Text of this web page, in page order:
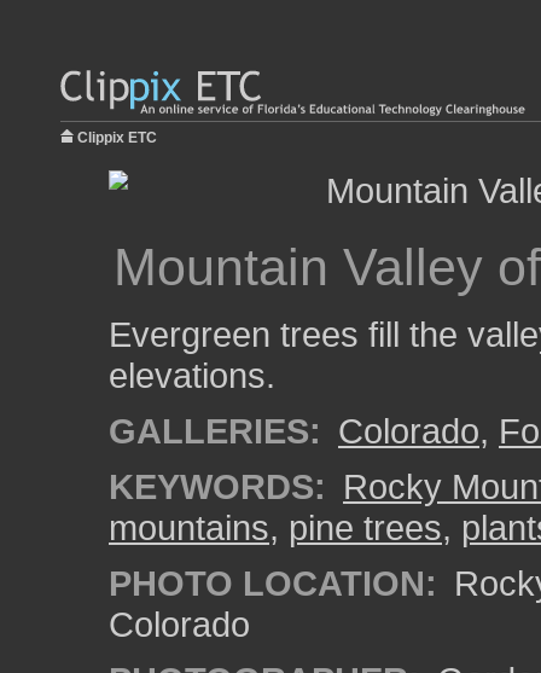
Clippix ETC
Mountain Valley
Evergreen trees fill the
elevations.
GALLERIES: Colorado,
KEYWORDS: Rocky
mountains, pine trees,
PHOTO LOCATION:
Colorado